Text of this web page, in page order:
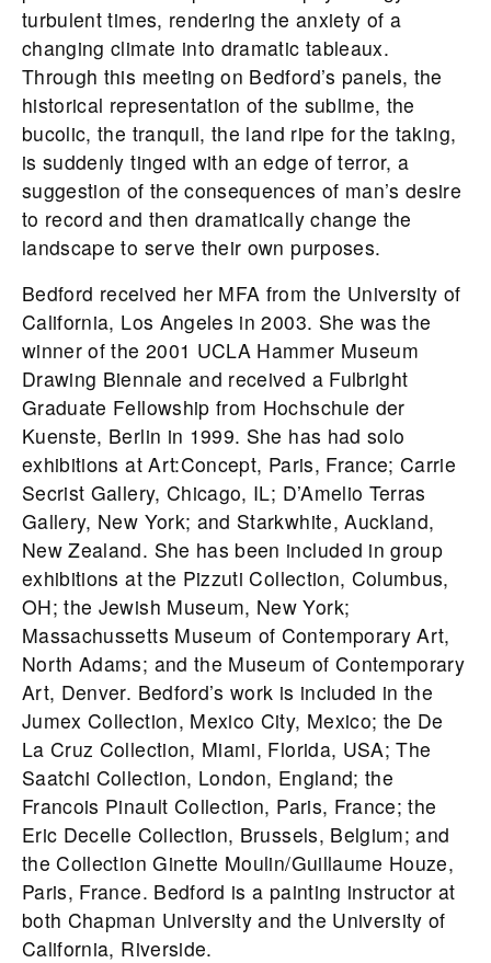
turbulent times, rendering the anxiety of a
changing climate into dramatic tableaux.
Through this meeting on Bedford’s panels, the
historical representation of the sublime, the
bucolic, the tranquil, the land ripe for the taking,
is suddenly tinged with an edge of terror, a
suggestion of the consequences of man’s desire
to record and then dramatically change the
landscape to serve their own purposes.
Bedford received her MFA from the University of
California, Los Angeles in 2003. She was the
winner of the 2001 UCLA Hammer Museum
Drawing Biennale and received a Fulbright
Graduate Fellowship from Hochschule der
Kuenste, Berlin in 1999. She has had solo
exhibitions at Art:Concept, Paris, France; Carrie
Secrist Gallery, Chicago, IL; D’Amelio Terras
Gallery, New York; and Starkwhite, Auckland,
New Zealand. She has been included in group
exhibitions at the Pizzuti Collection, Columbus,
OH; the Jewish Museum, New York;
Massachussetts Museum of Contemporary Art,
North Adams; and the Museum of Contemporary
Art, Denver. Bedford’s work is included in the
Jumex Collection, Mexico City, Mexico; the De
La Cruz Collection, Miami, Florida, USA; The
Saatchi Collection, London, England; the
Francois Pinault Collection, Paris, France; the
Eric Decelle Collection, Brussels, Belgium; and
the Collection Ginette Moulin/Guillaume Houze,
Paris, France. Bedford is a painting instructor at
both Chapman University and the University of
California, Riverside.